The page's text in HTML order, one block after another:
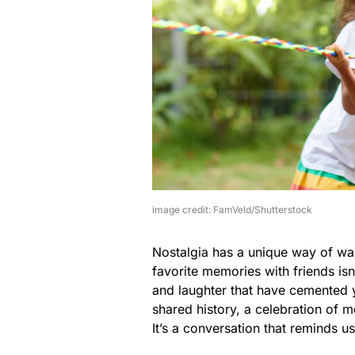
image credit: FamVeld/Shutterstock
Nostalgia has a unique way of
favorite memories with friends
and laughter that have
shared history, a celebration of
It’s a conversation that reminds